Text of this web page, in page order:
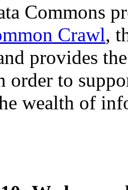
Commons
Crawl,
provides
order to
wealth of